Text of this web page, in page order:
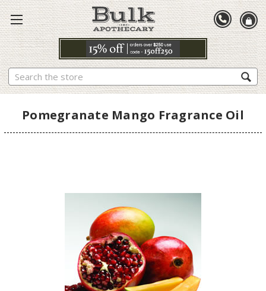
Search
Pomegranate Mango Fragrance Oil